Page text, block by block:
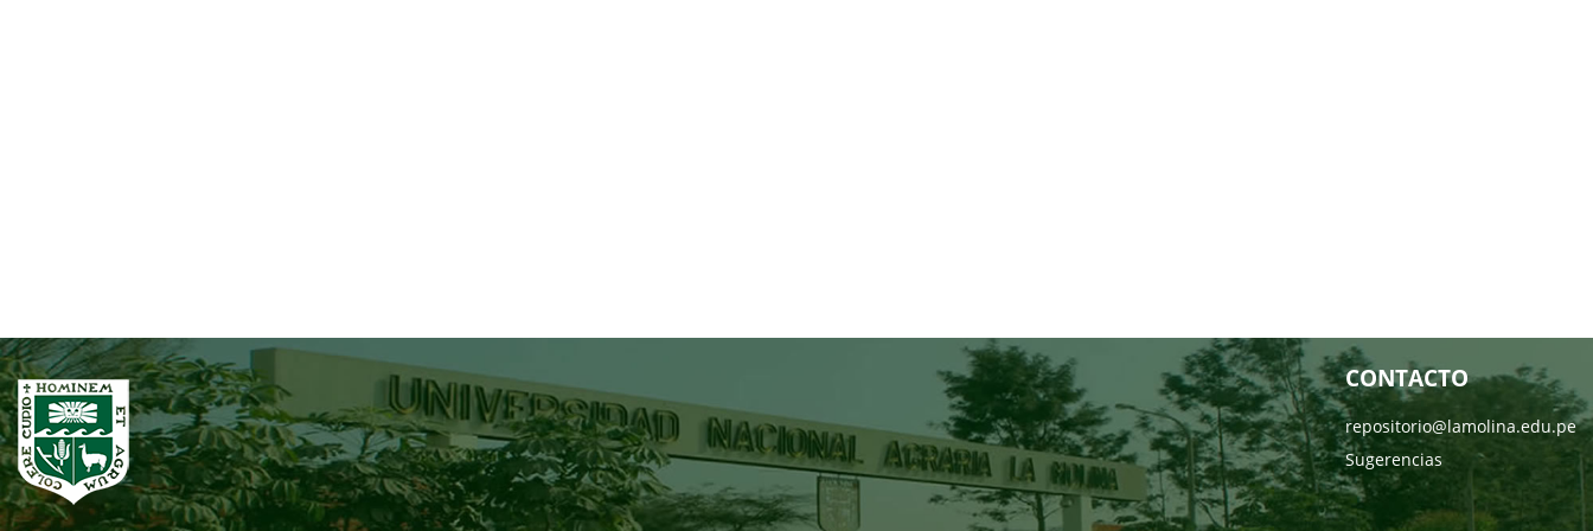
CONTACTO
repositorio@lamolina.edu.pe
Sugerencias